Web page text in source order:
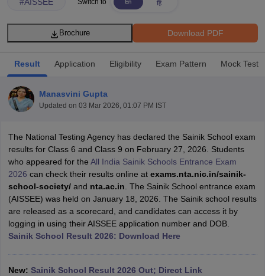
TN 11th Arrear Result 2026
CBSE 10th Second Board Result Marksheet 2026
CBSE 10th Science Question Paper 2026 Second Exam
Question Paper 2026
TS Inter Supplementary Question
UK Board 10th PSEB 10th
Exam
MP Board 12th UK Board 12th
Schools in JaipurSchools in LucknowSchools in GurgaonSchools
Schools in PunjabSchools in Bihar
Switch to
Download PDF
Brochure
Result Application Eligibility Exam Pattern Mock Test
Manasvini Gupta
Updated on 03 Mar 2026, 01:07 PM IST
The National Testing Agency has declared the Sainik School exam
results for Class 6 and Class 9 on February 27, 2026. Students
who appeared for the All India Sainik Schools Entrance Exam
2026 can check their results online at exams.nta.nic.in/sainik-
school-society/ and nta.ac.in . The Sainik School entrance exam
(AISSEE) was held on January 18, 2026. The Sainik school results
are released as a scorecard, and candidates can access it by
logging in using their AISSEE application number and DOB.
Sainik School Result 2026: Download Here
New: Sainik School Result 2026 Out; Direct Link